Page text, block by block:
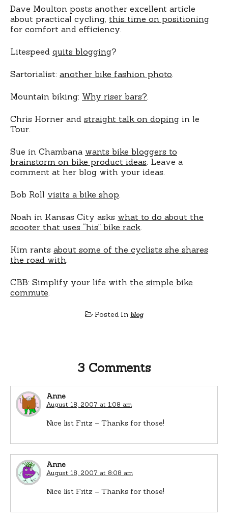
Dave Moulton posts another excellent article
about practical cycling, this time on positioning
for comfort and efficiency.
Litespeed quits blogging?
Sartorialist: another bike fashion photo
Mountain biking: Why riser bars?
Chris Horner and straight talk on doping in le
Tour.
Sue in Chambana wants bike bloggers to
brainstorm on bike product ideas . Leave a
comment at her blog with your ideas.
Bob Roll visits a bike shop
Noah in Kansas City asks what to do about the
scooter that uses “his” bike rack
Kim rants about some of the cyclists she shares
the road with
CBB: Simplify your life with the simple bike
commute
Posted In blog
3 Comments
Anne
August 18, 2007 at 1:08 am
Nice list Fritz – Thanks for those!
Anne
August 18, 2007 at 8:08 am
Nice list Fritz – Thanks for those!